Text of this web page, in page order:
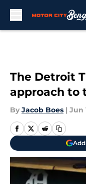
The Detroit
approach to
By Jacob Boes | Jun
Add